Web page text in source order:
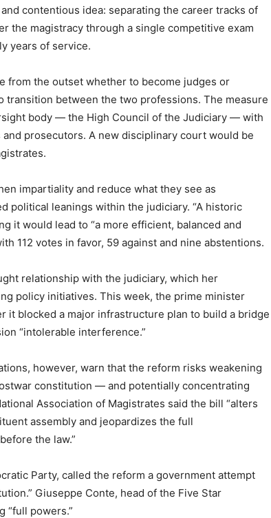
contentious idea: separating the career tracks of
the magistracy through a single competitive exam
years of service.
from the outset whether to become judges or
transition between the two professions. The measure
body — the High Council of the Judiciary — with
prosecutors. A new disciplinary court would be
impartiality and reduce what they see as
political leanings within the judiciary. “A historic
it would lead to “a more efficient, balanced and
112 votes in favor, 59 against and nine abstentions.
relationship with the judiciary, which her
policy initiatives. This week, the prime minister
it blocked a major infrastructure plan to build a bridge
“intolerable interference.”
however, warn that the reform risks weakening
constitution — and potentially concentrating
Association of Magistrates said the bill “alters
assembly and jeopardizes the full
the law.”
Party, called the reform a government attempt
Giuseppe Conte, head of the Five Star
“full powers.”